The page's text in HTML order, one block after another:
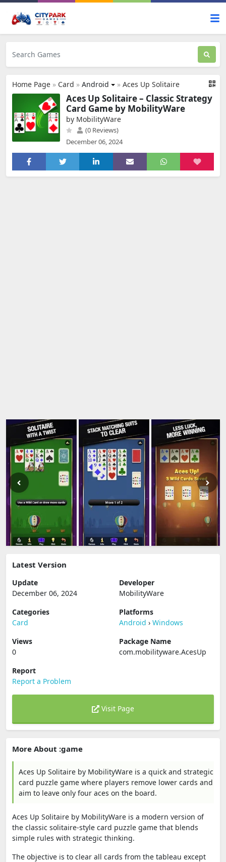
Home Page » Card » Android » Aces Up Solitaire
Aces Up Solitaire – Classic Strategy
Card Game by MobilityWare
by MobilityWare
(0 Reviews)
December 06, 2024
Latest Version
Update
December 06, 2024
Developer
MobilityWare
Categories
Card
Platforms
Android › Windows
Views
0
Package Name
com.mobilityware.AcesUp
Report
Report a Problem
Visit Page
More About :game
Aces Up Solitaire by MobilityWare is a quick and strategic
card puzzle game where players remove lower cards and
aim to leave only four aces on the board.
Aces Up Solitaire by MobilityWare is a modern version of
the classic solitaire-style card puzzle game that blends
simple rules with strategic thinking.
The objective is to clear all cards from the tableau except